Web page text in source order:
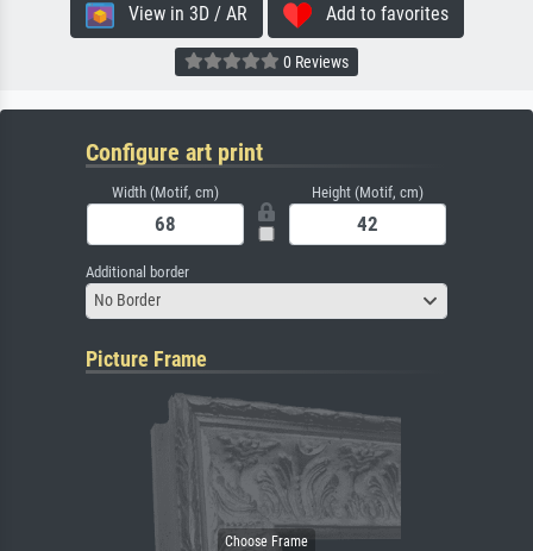
View in 3D / AR Add to favorites
0 Reviews
Configure art print
Width (Motif, cm) Height (Motif, cm)
Additional border
No Border
Picture Frame